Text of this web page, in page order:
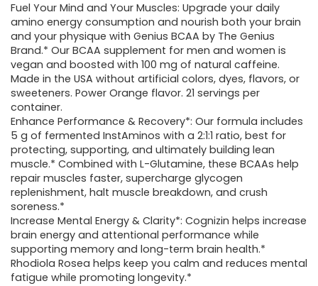
Fuel Your Mind and Your Muscles: Upgrade your daily
amino energy consumption and nourish both your brain
and your physique with Genius BCAA by The Genius
Brand.* Our BCAA supplement for men and women is
vegan and boosted with 100 mg of natural caffeine.
Made in the USA without artificial colors, dyes, flavors, or
sweeteners. Power Orange flavor. 21 servings per
container.
Enhance Performance & Recovery*: Our formula includes
5 g of fermented InstAminos with a 2:1:1 ratio, best for
protecting, supporting, and ultimately building lean
muscle.* Combined with L-Glutamine, these BCAAs help
repair muscles faster, supercharge glycogen
replenishment, halt muscle breakdown, and crush
soreness.*
Increase Mental Energy & Clarity*: Cognizin helps increase
brain energy and attentional performance while
supporting memory and long-term brain health.*
Rhodiola Rosea helps keep you calm and reduces mental
fatigue while promoting longevity.*